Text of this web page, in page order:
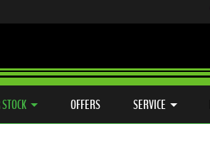
OFFERS SERVICE